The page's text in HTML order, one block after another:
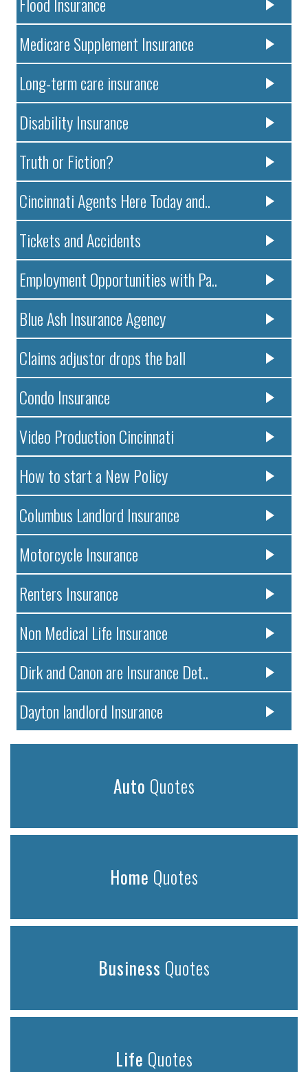
Medicare Supplement Insurance
Long-term care insurance
Disability Insurance
Truth or Fiction?
Cincinnati Agents Here Today and..
Tickets and Accidents
Employment Opportunities with Pa..
Blue Ash Insurance Agency
Claims adjustor drops the ball
Condo Insurance
Video Production Cincinnati
How to start a New Policy
Columbus Landlord Insurance
Motorcycle Insurance
Renters Insurance
Non Medical Life Insurance
Dirk and Canon are Insurance Det..
Dayton landlord Insurance
Auto Quotes
Home Quotes
Business Quotes
Life Quotes